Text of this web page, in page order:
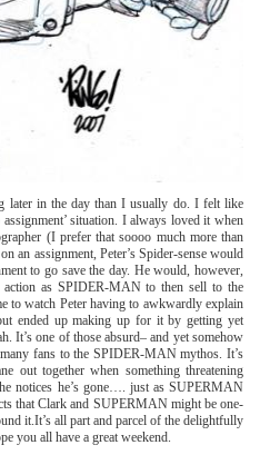
later in the day than I usually do. I felt like
situation. I always loved it when
(I prefer that soooo much more than
an assignment, Peter’s Spider-sense would
to go save the day. He would, however,
as SPIDER-MAN to then sell to the
to watch Peter having to awkwardly explain
ended up making up for it by getting yet
It’s one of those absurd– and yet somehow
fans to the SPIDER-MAN mythos. It’s
out together when something threatening
notices he’s gone…. just as SUPERMAN
that Clark and SUPERMAN might be one-
it.It’s all part and parcel of the delightfully
you all have a great weekend.